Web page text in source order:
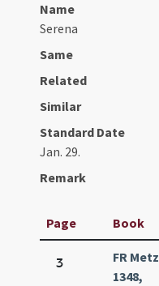
Name
Serena
Same
Related
Similar
Standard Date
Jan. 29.
Remark
Page Book
3
FR Metz
1348,